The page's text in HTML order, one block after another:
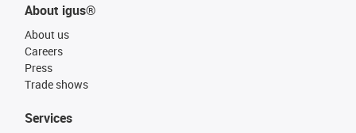
About igus®
About us
Careers
Press
Trade shows
Services